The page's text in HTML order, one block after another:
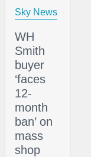
Sky News
WH
Smith
buyer
‘faces
12-
month
ban’ on
mass
shop